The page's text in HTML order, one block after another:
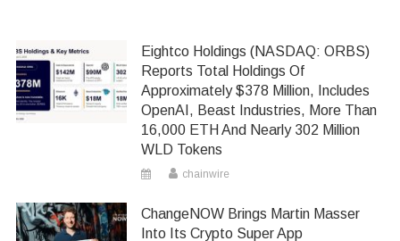
Eightco Holdings (NASDAQ: ORBS)
Reports Total Holdings Of
Approximately $378 Million, Includes
OpenAI, Beast Industries, More Than
16,000 ETH And Nearly 302 Million
WLD Tokens
chainwire
ChangeNOW Brings Martin Masser
Into Its Crypto Super App